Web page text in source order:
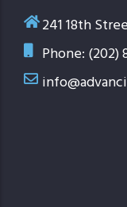
241 18th
Phone: (202)